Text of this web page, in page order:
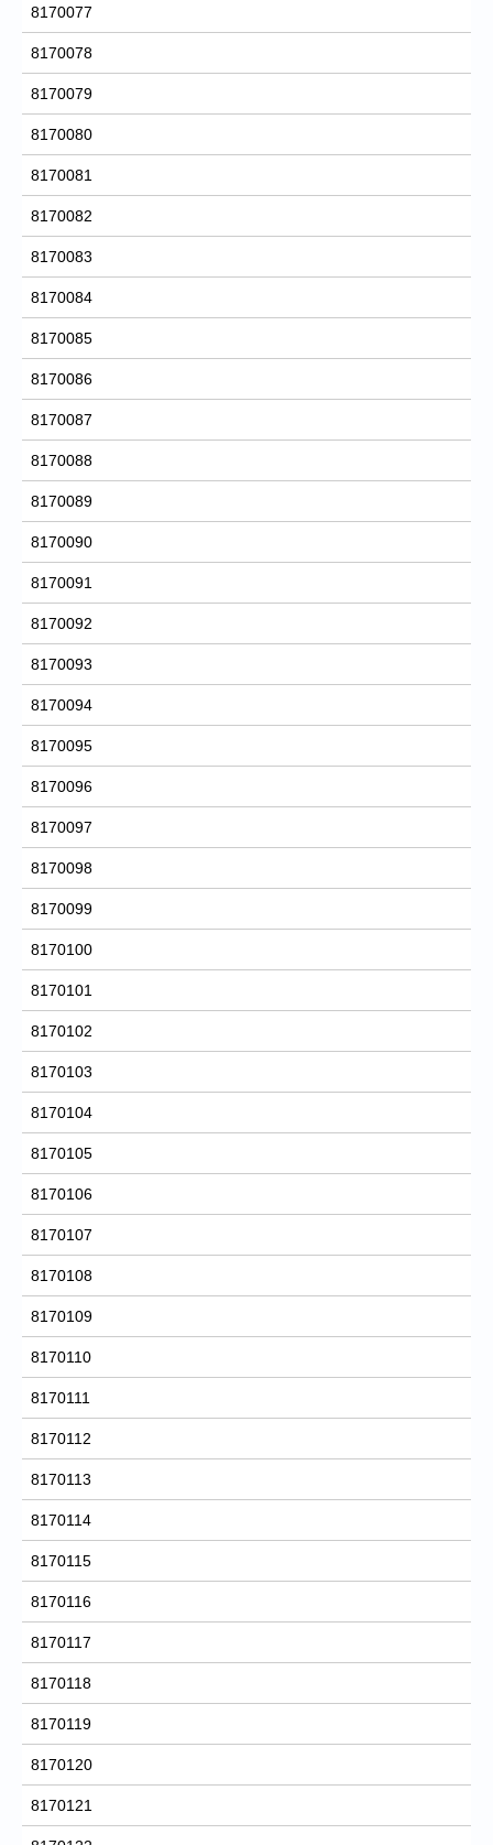
8170077
8170078
8170079
8170080
8170081
8170082
8170083
8170084
8170085
8170086
8170087
8170088
8170089
8170090
8170091
8170092
8170093
8170094
8170095
8170096
8170097
8170098
8170099
8170100
8170101
8170102
8170103
8170104
8170105
8170106
8170107
8170108
8170109
8170110
8170111
8170112
8170113
8170114
8170115
8170116
8170117
8170118
8170119
8170120
8170121